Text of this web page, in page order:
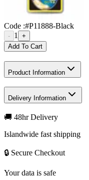
Code :#P11888-Black
- 1
+
Add To Cart
Product Information
Delivery Information
🚚 48hr Delivery
Islandwide fast shipping
🔒 Secure Checkout
Your data is safe